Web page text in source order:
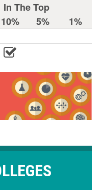
In The Top
10% 5%
1%